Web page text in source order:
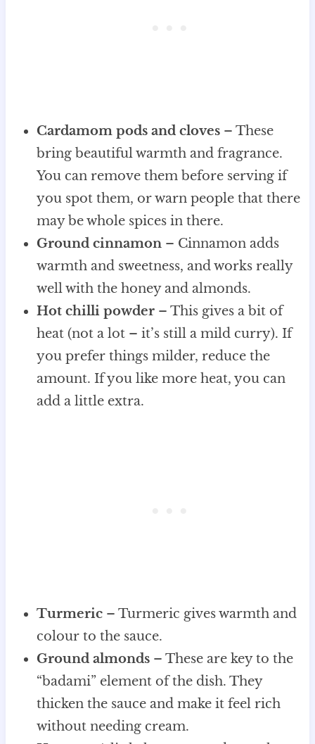
Cardamom pods and cloves– These
bring beautiful warmth and fragrance.
You can remove them before serving if
you spot them, or warn people that there
may be whole spices in there.
Ground cinnamon– Cinnamon adds
warmth and sweetness, and works really
well with the honey and almonds.
Hot chilli powder– This gives a bit of
heat (not a lot – it’s still a mild curry). If
you prefer things milder, reduce the
amount. If you like more heat, you can
add a little extra.
Turmeric– Turmeric gives warmth and
colour to the sauce.
Ground almonds– These are key to the
“badami” element of the dish. They
thicken the sauce and make it feel rich
without needing cream.